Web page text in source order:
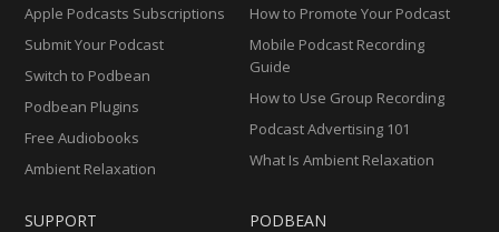
Apple Podcasts Subscriptions
Submit Your Podcast
Switch to Podbean
Podbean Plugins
Free Audiobooks
Ambient Relaxation
How to Promote Your Podcast
Mobile Podcast Recording
Guide
How to Use Group Recording
Podcast Advertising 101
What Is Ambient Relaxation
SUPPORT PODBEAN